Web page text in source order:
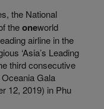
the National
theoneworld
airline in the
‘Asia’s Leading
third consecutive
Gala
12, 2019) in Phu